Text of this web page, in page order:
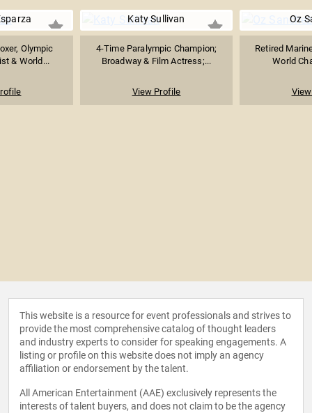
Olympic
& World...
Katy Sullivan
4-Time Paralympic Champion;
Broadway & Film Actress;...
View Profile
Oz
Retired
World
This website is a resource for event professionals and strives to
provide the most comprehensive catalog of thought leaders
and industry experts to consider for speaking engagements. A
listing or profile on this website does not imply an agency
affiliation or endorsement by the talent.
All American Entertainment (AAE) exclusively represents the
interests of talent buyers, and does not claim to be the agency